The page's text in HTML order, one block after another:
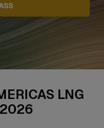
LNG